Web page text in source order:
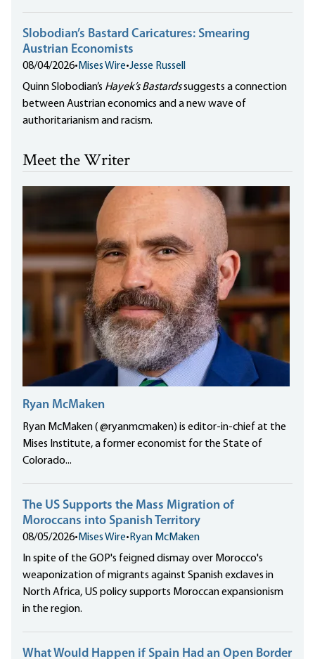
Slobodian’s Bastard Caricatures: Smearing
Austrian Economists
08/04/2026• Mises Wire•Jesse Russell
Quinn Slobodian’s Hayek’s Bastardssuggests a connection
between Austrian economics and a new wave of
authoritarianism and racism.
Meet the Writer
Ryan McMaken
Ryan McMaken ( @ryanmcmaken) is editor-in-chief at the
Mises Institute, a former economist for the State of
Colorado...
The US Supports the Mass Migration of
Moroccans into Spanish Territory
08/05/2026• Mises Wire• Ryan McMaken
In spite of the GOP's feigned dismay over Morocco's
weaponization of migrants against Spanish exclaves in
North Africa, US policy supports Moroccan expansionism
in the region.
What Would Happen if Spain Had an Open Border